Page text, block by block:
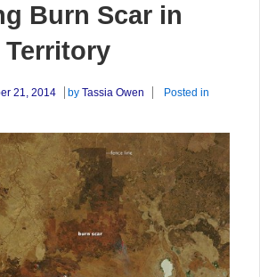
Burn Scar in
21, 2014 by Tassia Owen
Posted in